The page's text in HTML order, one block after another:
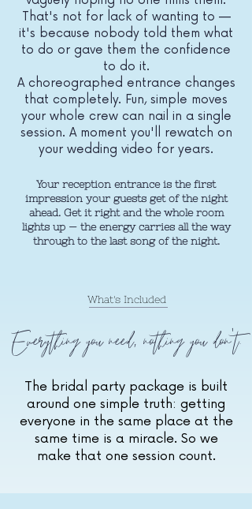
That's not for lack of wanting to —
it's because nobody told them what
to do or gave them the confidence
to do it.
A choreographed entrance changes
that completely. Fun, simple moves
your whole crew can nail in a single
session. A moment you'll rewatch on
your wedding video for years.
Your reception entrance is the first
impression your guests get of the night
ahead. Get it right and the whole room
lights up — the energy carries all the way
through to the last song of the night.
What's Included
Everything you need, nothing you don't.
The bridal party package is built
around one simple truth: getting
everyone in the same place at the
same time is a miracle. So we
make that one session count.